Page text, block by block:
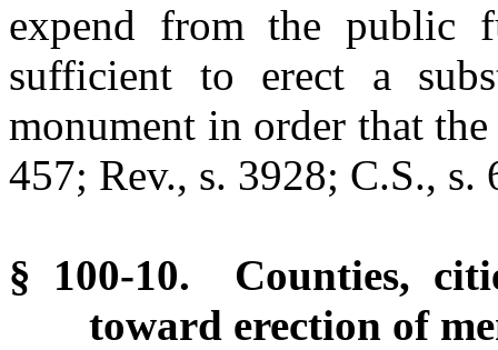
expend from the public
sufficient to erect a
monument in order that
457; Rev., s. 3928; C.S., s.
§ 100-10. Counties,
toward erection of